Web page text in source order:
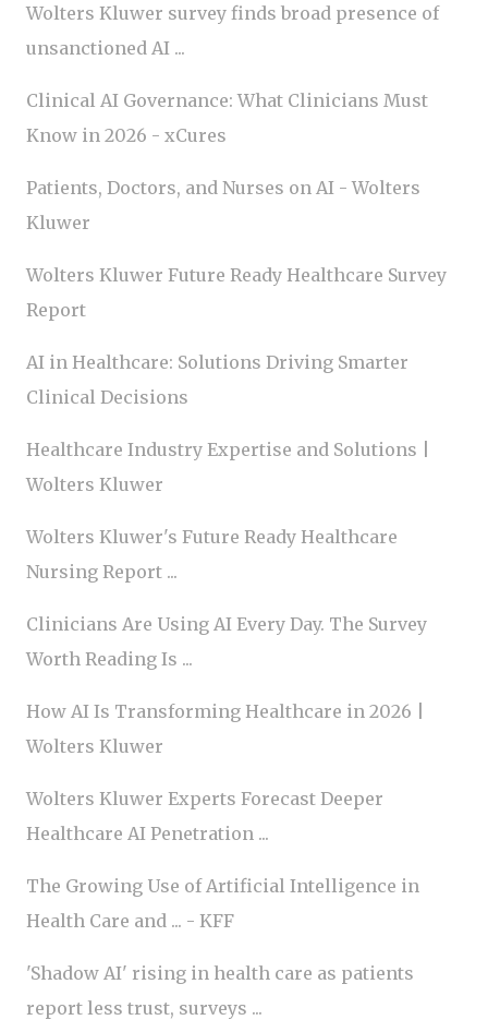
Wolters Kluwer survey finds broad presence of
unsanctioned AI ...
Clinical AI Governance: What Clinicians Must
Know in 2026 - xCures
Patients, Doctors, and Nurses on AI - Wolters
Kluwer
Wolters Kluwer Future Ready Healthcare Survey
Report
AI in Healthcare: Solutions Driving Smarter
Clinical Decisions
Healthcare Industry Expertise and Solutions |
Wolters Kluwer
Wolters Kluwer's Future Ready Healthcare
Nursing Report ...
Clinicians Are Using AI Every Day. The Survey
Worth Reading Is ...
How AI Is Transforming Healthcare in 2026 |
Wolters Kluwer
Wolters Kluwer Experts Forecast Deeper
Healthcare AI Penetration ...
The Growing Use of Artificial Intelligence in
Health Care and ... - KFF
'Shadow AI' rising in health care as patients
report less trust, surveys ...